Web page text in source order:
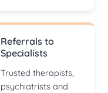
Referrals to
Specialists
Trusted therapists,
psychiatrists and